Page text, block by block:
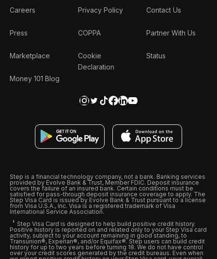
Careers
Press
Marketplace
Money 101 Blog
Privacy Policy
COPPA
Cookie
Declaration
Contact Us
Partner With Us
Status
Step is a financial technology company, not a bank. Banking services
provided by Evolve Bank & Trust, Member FDIC. Deposit insurance
covers the failure of an insured bank. Certain conditions must be
satisfied for pass-through deposit insurance coverage to apply. The
Step Visa Card is issued by Evolve Bank & Trust pursuant to a license
from Visa U.S.A., Inc. Visa is a registered trademark of Visa
International Service Association.
Step Visa Card is designed to help build positive credit history.
Positive history is reported on and related only to your Step Visa card
activity, subject to your account remaining in good standing, to
Transunion®, Experian®, and/or Equifax®. Step users can build credit
history for up to two years before turning 18. We do not have control
over your credit scores generated by the credit bureaus. Even when